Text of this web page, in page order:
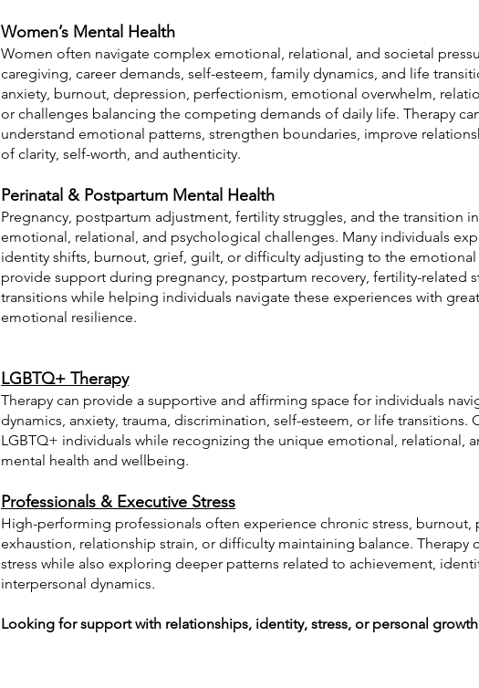
Women’s Mental Health
Women often navigate complex emotional, relational, and societal
caregiving, career demands, self-esteem, family dynamics, and life
anxiety, burnout, depression, perfectionism, emotional overwhelm,
or challenges balancing the competing demands of daily life. Therapy
understand emotional patterns, strengthen boundaries, improve
of clarity, self-worth, and authenticity.
Perinatal & Postpartum Mental Health
Pregnancy, postpartum adjustment, fertility struggles, and the transition
emotional, relational, and psychological challenges. Many individuals
identity shifts, burnout, grief, guilt, or difficulty adjusting to the
provide support during pregnancy, postpartum recovery, fertility-related
transitions while helping individuals navigate these experiences with
emotional resilience.
LGBTQ+ Therapy
Therapy can provide a supportive and affirming space for individuals
dynamics, anxiety, trauma, discrimination, self-esteem, or life transitions.
LGBTQ+ individuals while recognizing the unique emotional, relational,
mental health and wellbeing.
Professionals & Executive Stress
High-performing professionals often experience chronic stress,
exhaustion, relationship strain, or difficulty maintaining balance. Therapy
stress while also exploring deeper patterns related to achievement,
interpersonal dynamics.
Looking for support with relationships, identity, stress, or personal